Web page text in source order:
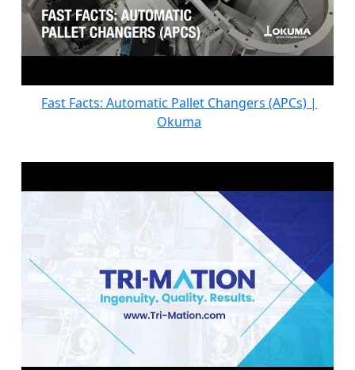
Fast Facts: Automatic Pallet Changers (APCs) |
Okuma